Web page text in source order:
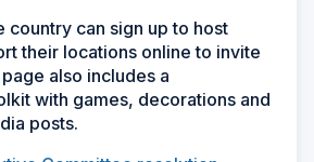
country can sign up to host
their locations online to invite
also includes a
with games, decorations and
posts.